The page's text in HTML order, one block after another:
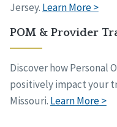
Jersey. Learn More >
POM & Provider
Discover how Personal
positively impact your
Missouri. Learn More >